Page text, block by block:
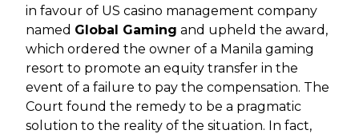
in favour of US casino management company
named Global Gaming and upheld the award,
which ordered the owner of a Manila gaming
resort to promote an equity transfer in the
event of a failure to pay the compensation. The
Court found the remedy to be a pragmatic
solution to the reality of the situation. In fact,